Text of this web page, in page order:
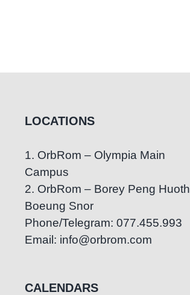
LOCATIONS
1. OrbRom – Olympia Main
Campus
2. OrbRom – Borey Peng Huoth
Boeung Snor
Phone/Telegram: 077.455.993
Email: info@orbrom.com
CALENDARS